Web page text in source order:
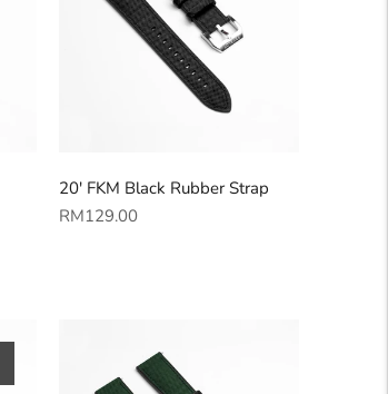
20' FKM Black Rubber Strap
Regular
RM129.00